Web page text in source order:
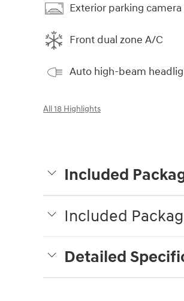
Exterior parking camera
Front dual zone A/C
Auto high-beam
All 18 Highlights
Included
Included
Detailed